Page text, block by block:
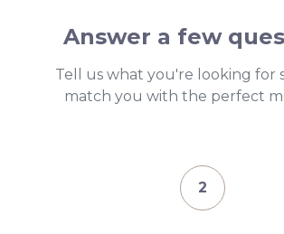
Answer a few
Tell us what you're looking for
match you with the perfect
2